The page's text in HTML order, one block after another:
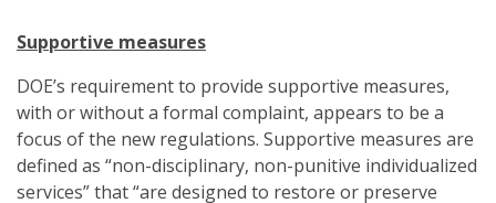
Supportive measures
DOE’s requirement to provide supportive measures,
with or without a formal complaint, appears to be a
focus of the new regulations. Supportive measures are
defined as “non-disciplinary, non-punitive individualized
services” that “are designed to restore or preserve